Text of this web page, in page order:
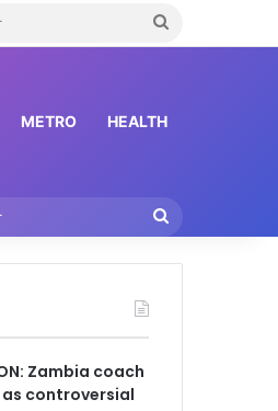
METRO HEALTH
Zambia coach
as controversial